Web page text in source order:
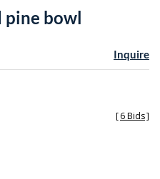
pine bowl
Inquire
[6 Bids]